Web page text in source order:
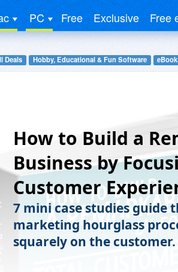
PC Free Exclusive Free
Deals Hobby, Educational & Fun Software
How to Build a
Business by
Customer
7 mini case studies guide
marketing hourglass
squarely on the customer.